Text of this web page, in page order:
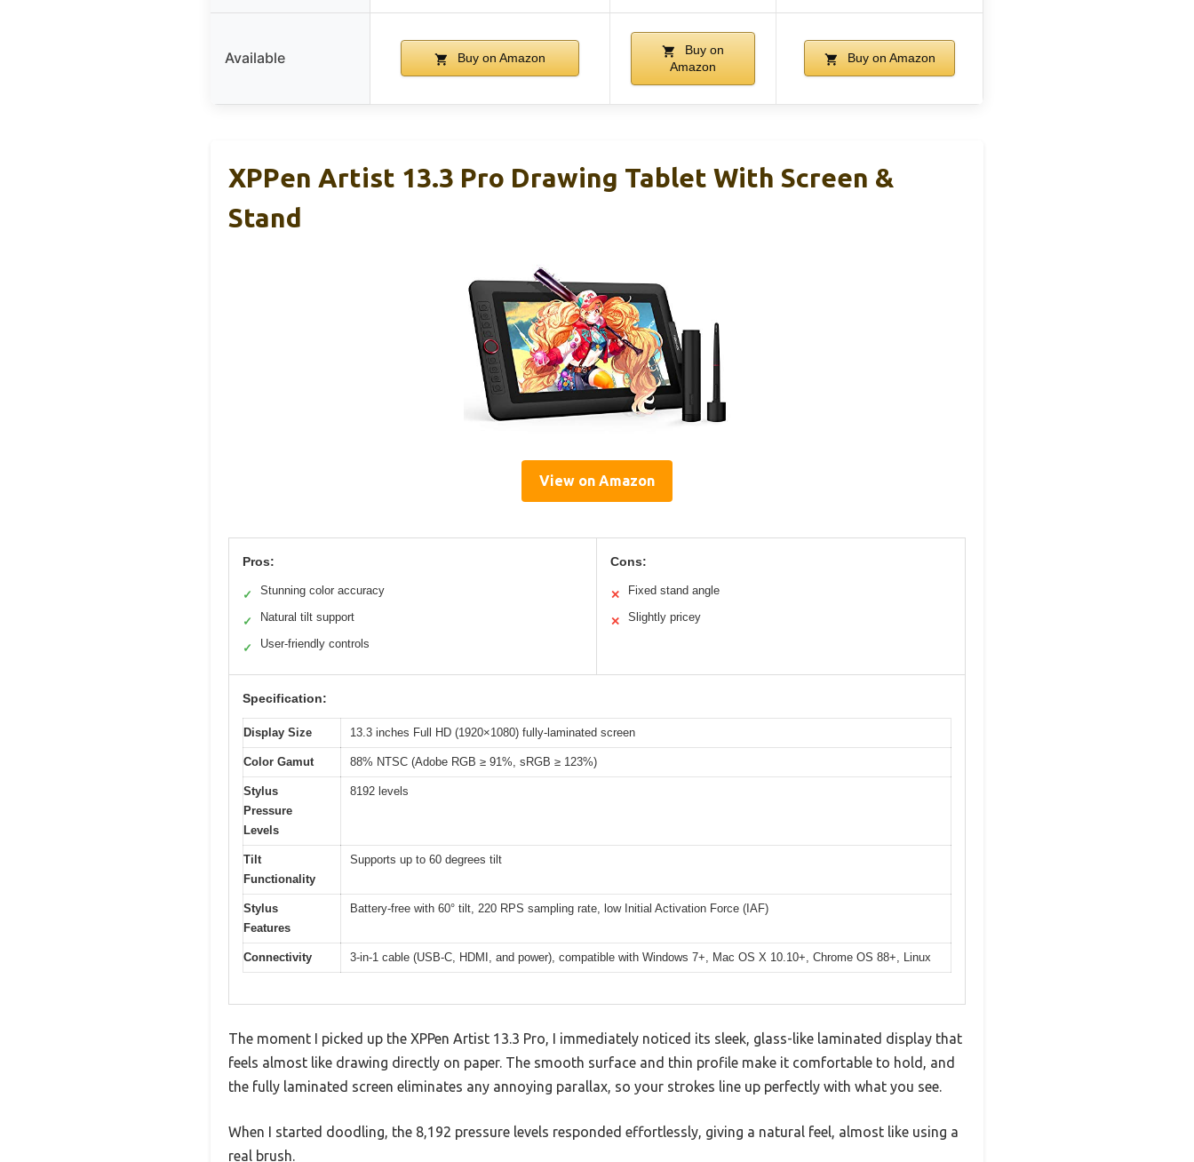
Available Buy on Amazon
Buy on
Amazon
Buy on Amazon
XPPen Artist 13.3 Pro Drawing Tablet With Screen &
Stand
View on Amazon
Pros:
✓ Stunning color accuracy
✓ Natural tilt support
✓ User-friendly controls
Cons:
✕ Fixed stand angle
✕ Slightly pricey
Specification:
Display Size 13.3 inches Full HD (1920×1080) fully-laminated screen
Color Gamut 88% NTSC (Adobe RGB ≥ 91%, sRGB ≥ 123%)
Stylus
Pressure
Levels
8192 levels
Tilt
Functionality
Supports up to 60 degrees tilt
Stylus
Features
Battery-free with 60° tilt, 220 RPS sampling rate, low Initial Activation Force (IAF)
Connectivity 3-in-1 cable (USB-C, HDMI, and power), compatible with Windows 7+, Mac OS X 10.10+, Chrome OS 88+, Linux
The moment I picked up the XPPen Artist 13.3 Pro, I immediately noticed its sleek, glass-like laminated display that
feels almost like drawing directly on paper. The smooth surface and thin profile make it comfortable to hold, and
the fully laminated screen eliminates any annoying parallax, so your strokes line up perfectly with what you see.
When I started doodling, the 8,192 pressure levels responded effortlessly, giving a natural feel, almost like using a
real brush.